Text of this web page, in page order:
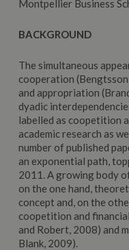
Montpellier Business
BACKGROUND
The simultaneous
cooperation
and appropriation
dyadic
labelled as coopetition
academic research as
number of published
an exponential path,
2011. A growing body
on the one hand,
concept and, on the
coopetition and
and Robert, 2008) and
Blank, 2009).